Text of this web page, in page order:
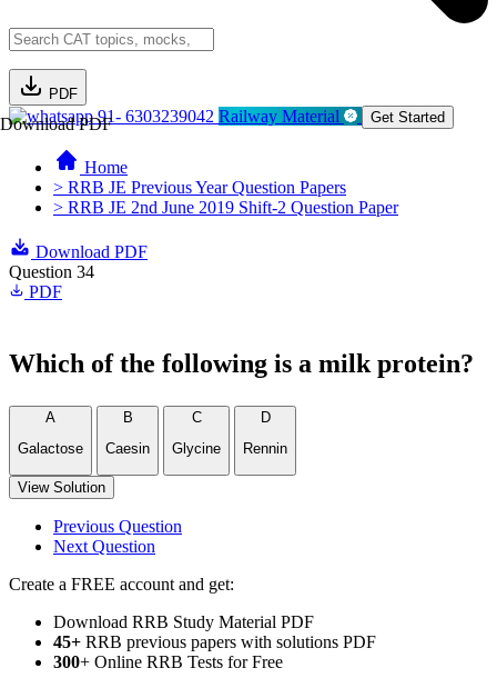
PDF
Download PDF91- 6303239042 Railway Material Get Started
Home
> RRB JE Previous Year Question Papers
> RRB JE 2nd June 2019 Shift-2 Question Paper
Download PDF
Question 34
PDF
Which of the following is a milk protein?
A
Galactose
B
Caesin
C
Glycine
D
Rennin
View Solution
Previous Question
Next Question
Create a FREE account and get:
Download RRB Study Material PDF
45+ RRB previous papers with solutions PDF
300+ Online RRB Tests for Free